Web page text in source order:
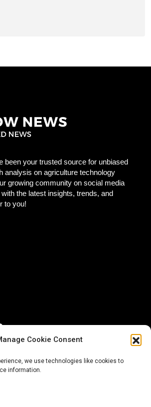
Cookie Consent
we use technologies like cookies to
information.
been your trusted source for unbiased
analysis on agriculture technology
growing community on social media
the latest insights, trends, and
to you!
Group